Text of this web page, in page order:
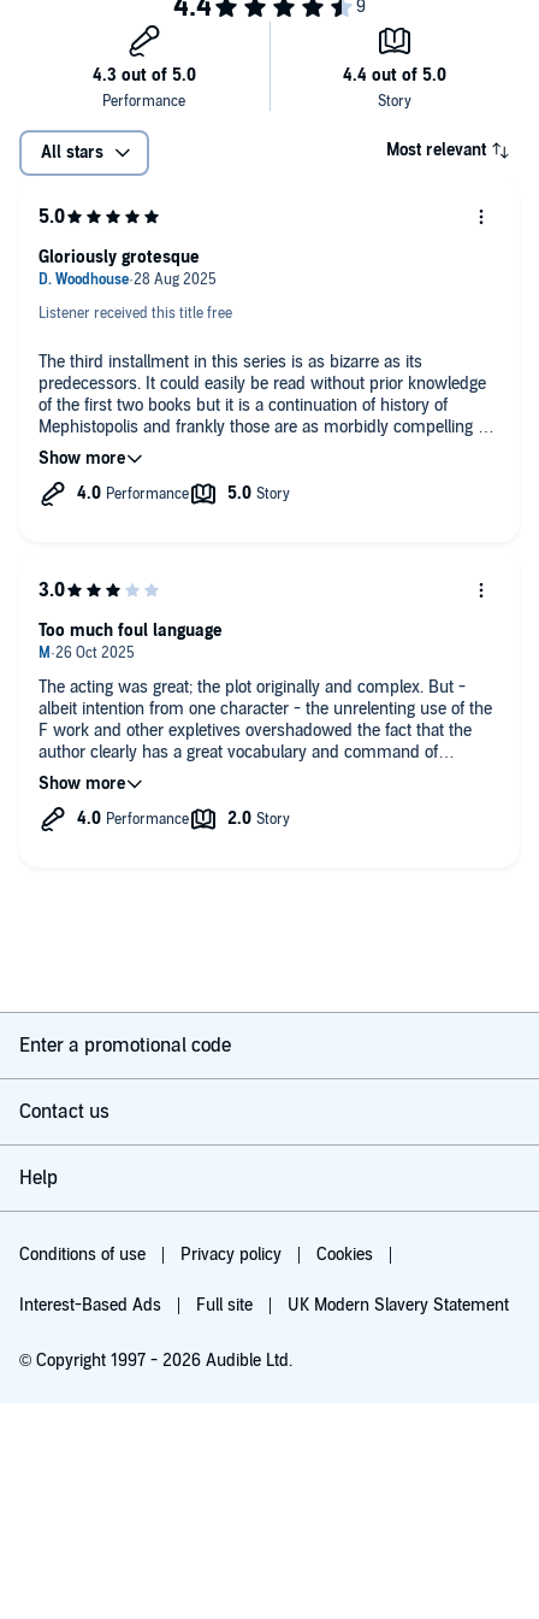
All stars Most relevant
Listener received this title free
The third installment in this series is as bizarre as its
predecessors. It could easily be read without prior knowledge
of the first two books but it is a continuation of history of
Mephistopolis and frankly those are as morbidly compelling as
this one. There's gore galore and body horror in spades. The
prose oozes ichor and the dialogue between certain characters
is hilarious. I look forward to book 4.
temporary of the writing
Gloriously grotesque
The acting was great; the plot originally and complex. But -
albeit intention from one character - the unrelenting use of the
F work and other expletives overshadowed the fact that the
author clearly has a great vocabulary and command of
language. Unnecessarily, distracting and tiresome.
Too much foul language
Enter a promotional code
Contact us
Help
Conditions of use Privacy policy Cookies
Interest-Based Ads Full site UK Modern Slavery Statement
© Copyright 1997 - 2026 Audible Ltd.